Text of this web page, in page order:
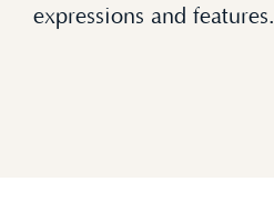
expressions and features.